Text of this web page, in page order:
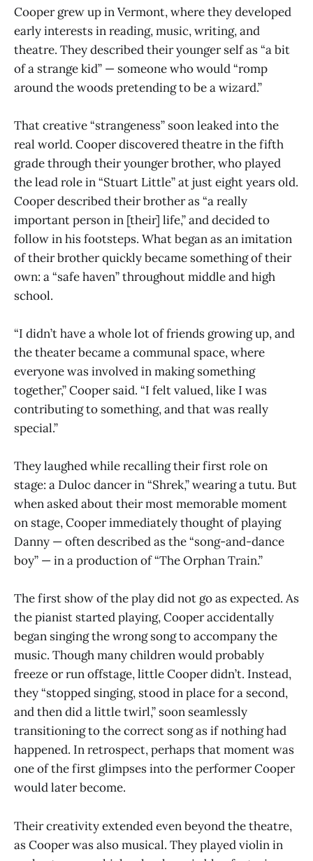
Cooper grew up in Vermont, where they developed
early interests in reading, music, writing, and
theatre. They described their younger self as “a bit
of a strange kid” — someone who would “romp
around the woods pretending to be a wizard.”
That creative “strangeness” soon leaked into the
real world. Cooper discovered theatre in the fifth
grade through their younger brother, who played
the lead role in “Stuart Little” at just eight years old.
Cooper described their brother as “a really
important person in [their] life,” and decided to
follow in his footsteps. What began as an imitation
of their brother quickly became something of their
own: a “safe haven” throughout middle and high
school.
“I didn’t have a whole lot of friends growing up, and
the theater became a communal space, where
everyone was involved in making something
together,” Cooper said. “I felt valued, like I was
contributing to something, and that was really
special.”
They laughed while recalling their first role on
stage: a Duloc dancer in “Shrek,” wearing a tutu. But
when asked about their most memorable moment
on stage, Cooper immediately thought of playing
Danny — often described as the “song-and-dance
boy” — in a production of “The Orphan Train.”
The first show of the play did not go as expected. As
the pianist started playing, Cooper accidentally
began singing the wrong song to accompany the
music. Though many children would probably
freeze or run offstage, little Cooper didn’t. Instead,
they “stopped singing, stood in place for a second,
and then did a little twirl,” soon seamlessly
transitioning to the correct song as if nothing had
happened. In retrospect, perhaps that moment was
one of the first glimpses into the performer Cooper
would later become.
Their creativity extended even beyond the theatre,
as Cooper was also musical. They played violin in